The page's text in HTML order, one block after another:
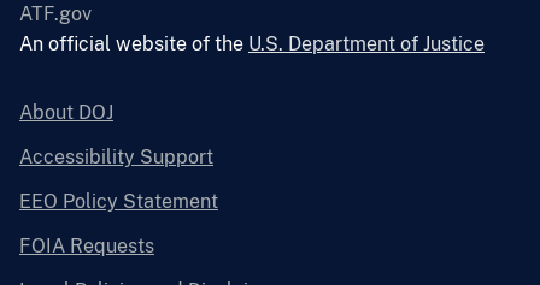
ATF.gov
An official website of the U.S. Department of Justice
About DOJ
Accessibility Support
EEO Policy Statement
FOIA Requests